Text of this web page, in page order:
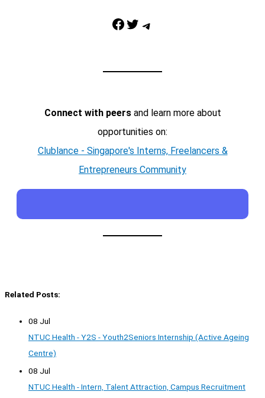
Facebook Twitter Telegram
Connect with peersand learn more about
opportunities on:
Clublance - Singapore's Interns, Freelancers &
Entrepreneurs Community
Related Posts:
08 Jul
NTUC Health - Y2S - Youth2Seniors Internship (Active Ageing
Centre)
08 Jul
NTUC Health - Intern, Talent Attraction, Campus Recruitment